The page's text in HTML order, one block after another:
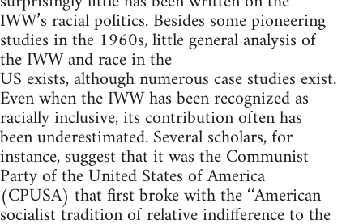
IWW’s racial politics. Besides some pioneering
studies in the 1960s, little general analysis of
the IWW and race in the
US exists, although numerous case studies exist.
Even when the IWW has been recognized as
racially inclusive, its contribution often has
been underestimated. Several scholars, for
instance, suggest that it was the Communist
Party of the United States of America
(CPUSA) that first broke with the ‘‘American
socialist tradition of relative indifference to the